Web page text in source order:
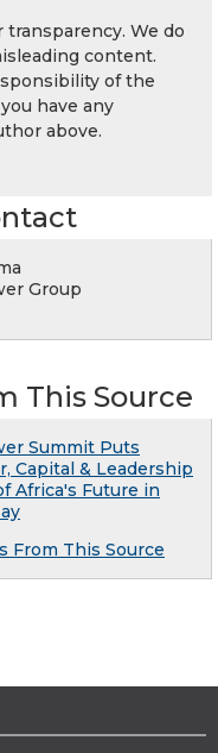
We do
content.
of the
have any
above.
Group
This Source
Summit Puts
Capital & Leadership
Africa's Future in
From This Source